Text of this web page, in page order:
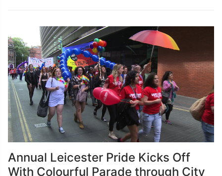
Annual Leicester Pride Kicks Off
With Colourful Parade through City